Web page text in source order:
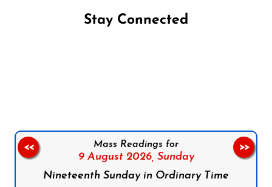
Stay Connected
Mass Readings for
9 August 2026, Sunday
Nineteenth Sunday in Ordinary Time
<< >>